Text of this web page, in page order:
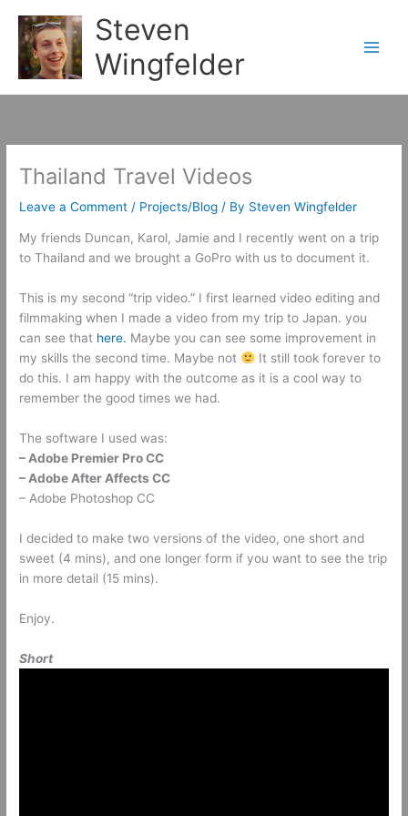
content
Steven
Wingfelder
Thailand Travel Videos
Leave a Comment / Projects/Blog / By Steven Wingfelder
My friends Duncan, Karol, Jamie and I recently went on a trip
to Thailand and we brought a GoPro with us to document it.
This is my second “trip video.” I first learned video editing and
filmmaking when I made a video from my trip to Japan. you
can see that here. Maybe you can see some improvement in
my skills the second time. Maybe not
It still took forever to
do this. I am happy with the outcome as it is a cool way to
remember the good times we had.
The software I used was:
– Adobe Premier Pro CC
– Adobe After Affects CC
– Adobe Photoshop CC
I decided to make two versions of the video, one short and
sweet (4 mins), and one longer form if you want to see the trip
in more detail (15 mins).
Enjoy.
Short